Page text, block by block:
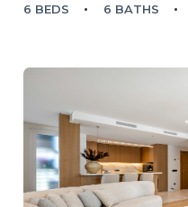
6 BEDS 6 BATHS